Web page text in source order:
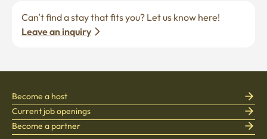
Leave an inquiry
Become a host
Current job openings
Become a partner